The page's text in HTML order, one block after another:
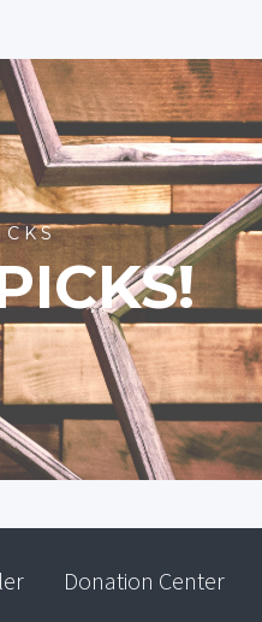
Donation Center